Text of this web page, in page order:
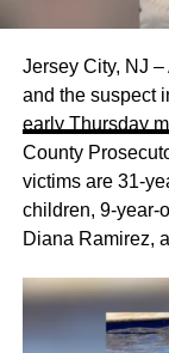
Jersey City, NJ
and the suspect
early Thursday
County
victims are 31-
children, 9-year-
Diana Ramirez,